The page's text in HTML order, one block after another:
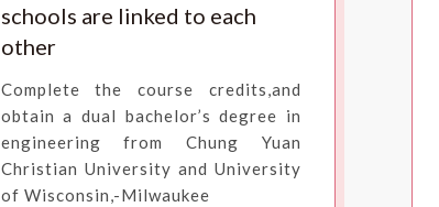
schools are linked to each
other
Complete the course credits,and
obtain a dual bachelor’s degree in
engineering from Chung Yuan
Christian University and University
of Wisconsin,-Milwaukee